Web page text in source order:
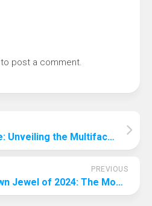
to post a comment.
Tech-Savvy Lifestyle: Unveiling the Multifaceted Ways Technology Enhances Our Daily Routines
PREVIOUS
Unveiling the Crown Jewel of 2024: The Most Popular Form of Entertainment